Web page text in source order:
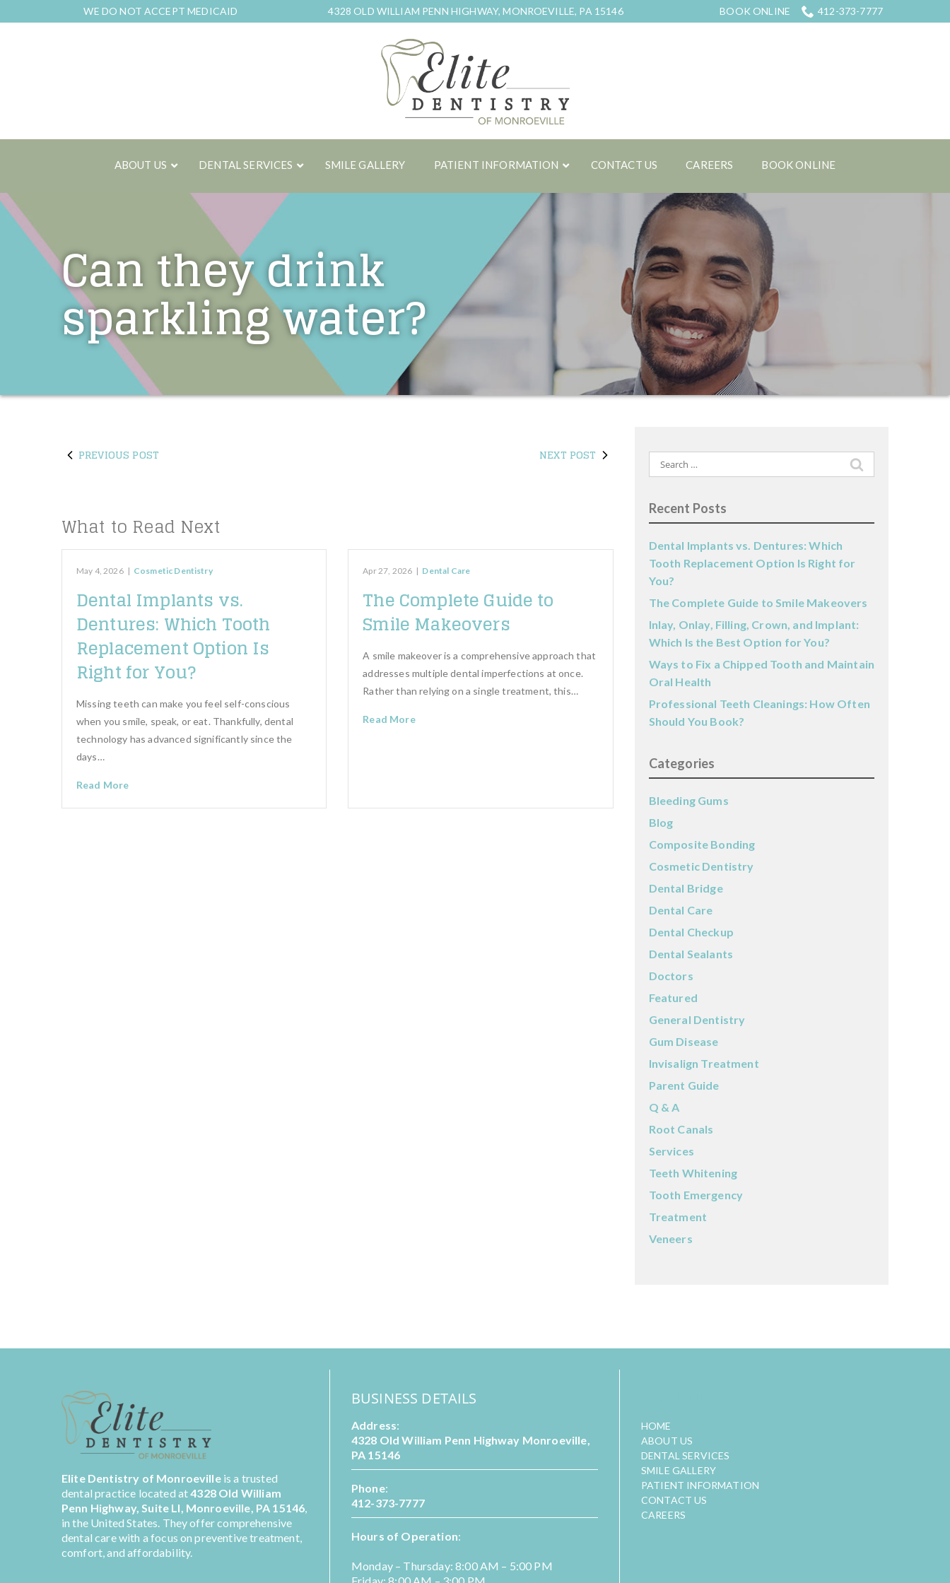
to
WE DO NOT ACCEPT MEDICAID 4328 OLD WILLIAM PENN HIGHWAY, MONROEVILLE, PA 15146 BOOK ONLINE 412-373-7777
ABOUT US DENTAL SERVICES SMILE GALLERY PATIENT INFORMATION CONTACT US CAREERS BOOK ONLINE
Can they drink
sparkling water?
PREVIOUS POST NEXT POST
What to Read Next
May 4, 2026 | Cosmetic Dentistry
Dental Implants vs.
Dentures: Which Tooth
Replacement Option Is
Right for You?
Missing teeth can make you feel self-conscious
when you smile, speak, or eat. Thankfully, dental
technology has advanced significantly since the
days…
Read More
Apr 27, 2026 | Dental Care
The Complete Guide to
Smile Makeovers
A smile makeover is a comprehensive approach that
addresses multiple dental imperfections at once.
Rather than relying on a single treatment, this…
Read More
Search
for:
Recent Posts
Dental Implants vs. Dentures: Which
Tooth Replacement Option Is Right for
You?
The Complete Guide to Smile Makeovers
Inlay, Onlay, Filling, Crown, and Implant:
Which Is the Best Option for You?
Ways to Fix a Chipped Tooth and Maintain
Oral Health
Professional Teeth Cleanings: How Often
Should You Book?
Categories
Bleeding Gums
Blog
Composite Bonding
Cosmetic Dentistry
Dental Bridge
Dental Care
Dental Checkup
Dental Sealants
Doctors
Featured
General Dentistry
Gum Disease
Invisalign Treatment
Parent Guide
Q & A
Root Canals
Services
Teeth Whitening
Tooth Emergency
Treatment
Veneers
Elite Dentistry of Monroevilleis a trusted
dental practice located at4328 Old William
Penn Highway, Suite LI, Monroeville, PA 15146,
in the United States. They offer comprehensive
dental care with a focus on preventive treatment,
comfort, and affordability.
BUSINESS DETAILS
Address:
4328 Old William Penn Highway Monroeville,
PA 15146
Phone:
412-373-7777
Hours of Operation:
Monday – Thursday: 8:00 AM – 5:00 PM
HOME
ABOUT US
DENTAL SERVICES
SMILE GALLERY
PATIENT INFORMATION
CONTACT US
CAREERS